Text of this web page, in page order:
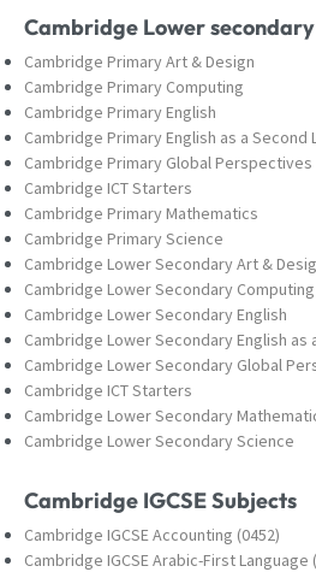
Cambridge Lower
Cambridge Primary Art & Design
Cambridge Primary Computing
Cambridge Primary English
Cambridge Primary English as a Second
Cambridge Primary Global Perspectives
Cambridge ICT Starters
Cambridge Primary Mathematics
Cambridge Primary Science
Cambridge Lower Secondary Art &
Cambridge Lower Secondary Computing
Cambridge Lower Secondary English
Cambridge Lower Secondary English as
Cambridge Lower Secondary Global
Cambridge ICT Starters
Cambridge Lower Secondary
Cambridge Lower Secondary Science
Cambridge IGCSE Subjects
Cambridge IGCSE Accounting (0452)
Cambridge IGCSE Arabic-First Language